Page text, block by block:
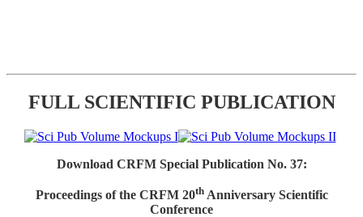
FULL SCIENTIFIC PUBLICATION
Download CRFM Special Publication No. 37:
Proceedings of the CRFM 20thAnniversary Scientific
Conference